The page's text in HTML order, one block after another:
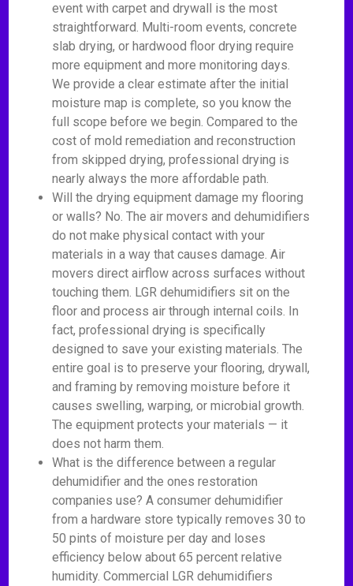
event with carpet and drywall is the most
straightforward. Multi-room events, concrete
slab drying, or hardwood floor drying require
more equipment and more monitoring days.
We provide a clear estimate after the initial
moisture map is complete, so you know the
full scope before we begin. Compared to the
cost of mold remediation and reconstruction
from skipped drying, professional drying is
nearly always the more affordable path.
Will the drying equipment damage my flooring
or walls? No. The air movers and dehumidifiers
do not make physical contact with your
materials in a way that causes damage. Air
movers direct airflow across surfaces without
touching them. LGR dehumidifiers sit on the
floor and process air through internal coils. In
fact, professional drying is specifically
designed to save your existing materials. The
entire goal is to preserve your flooring, drywall,
and framing by removing moisture before it
causes swelling, warping, or microbial growth.
The equipment protects your materials — it
does not harm them.
What is the difference between a regular
dehumidifier and the ones restoration
companies use? A consumer dehumidifier
from a hardware store typically removes 30 to
50 pints of moisture per day and loses
efficiency below about 65 percent relative
humidity. Commercial LGR dehumidifiers